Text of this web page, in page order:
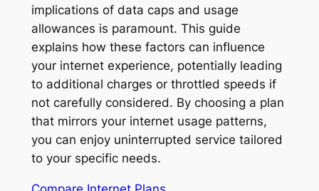
implications of data caps and usage
allowances is paramount. This guide
explains how these factors can influence
your internet experience, potentially leading
to additional charges or throttled speeds if
not carefully considered. By choosing a plan
that mirrors your internet usage patterns,
you can enjoy uninterrupted service tailored
to your specific needs.